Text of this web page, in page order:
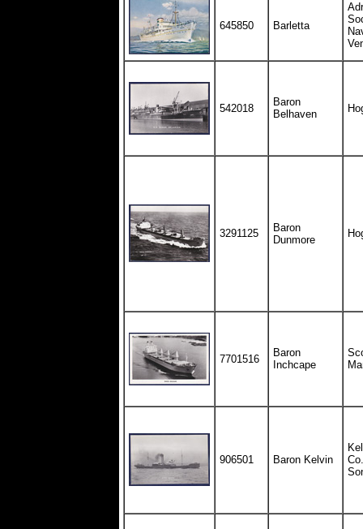
645850 Barletta
542018
Baron
Belhaven
3291125
Baron
Dunmore
7701516
Baron
Inchcape
906501 Baron Kelvin